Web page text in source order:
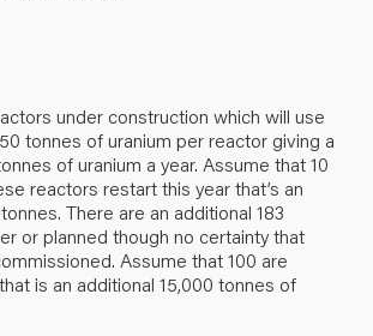
under construction which will use
tonnes of uranium per reactor giving a
of uranium a year. Assume that 10
reactors restart this year that’s an
There are an additional 183
or planned though no certainty that
Assume that 100 are
is an additional 15,000 tonnes of